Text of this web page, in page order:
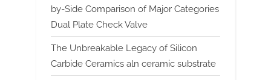
by-Side Comparison of Major Categories
Dual Plate Check Valve
The Unbreakable Legacy of Silicon
Carbide Ceramics aln ceramic substrate